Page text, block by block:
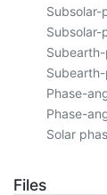
Subsolar-
Subsolar-
Phase-
Phase-
Solar
Files